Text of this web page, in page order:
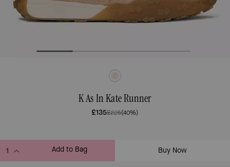
K As In Kate Runner
£135£225(40%)
Add to Bag Buy Now